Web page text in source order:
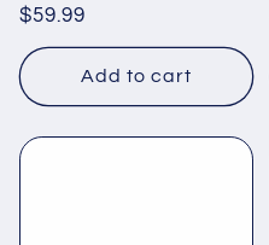
Regular
price
$59.99
Add to cart